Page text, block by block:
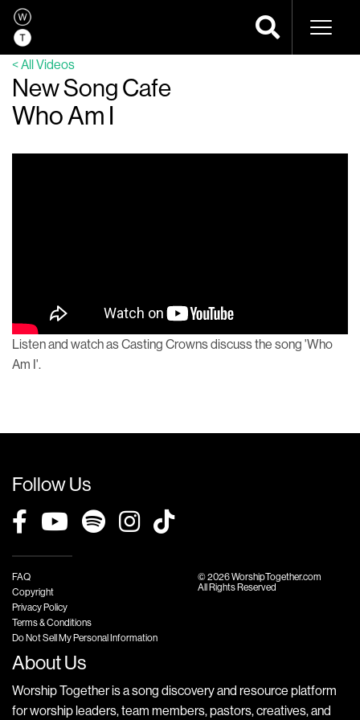
< All Videos
New Song Cafe
Who Am I
Listen and watch as Casting Crowns discuss the song 'Who
Am I'.
Follow Us
FAQ
Copyright
Privacy Policy
Terms & Conditions
Do Not Sell My Personal Information
© 2026 WorshipTogether.com
All Rights Reserved
About Us
Worship Together is a song discovery and resource platform
for worship leaders, team members, pastors, creatives, and